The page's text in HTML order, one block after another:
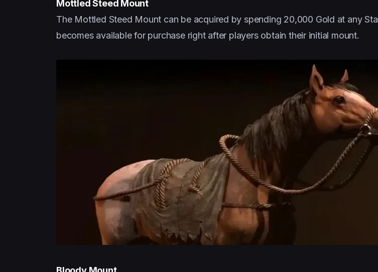
Mottled Steed Mount
The Mottled Steed Mount can be acquired by spending 20,000 Gold at any
becomes available for purchase right after players obtain their initial mount.